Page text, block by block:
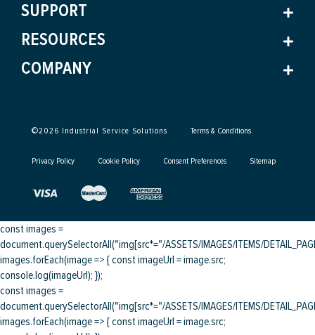
SUPPORT
RESOURCES
COMPANY
©2026 Industrial Service Solutions Terms & Conditions
Privacy Policy Cookie Policy Consent Preferences Sitemap
const images =
document.querySelectorAll("img[src*="/ASSETS/IMAGES/ITEMS/
images.forEach(image => { const imageUrl = image.src;
console.log(imageUrl); });
const images =
document.querySelectorAll("img[src*="/ASSETS/IMAGES/ITEMS/
images.forEach(image => { const imageUrl = image.src;